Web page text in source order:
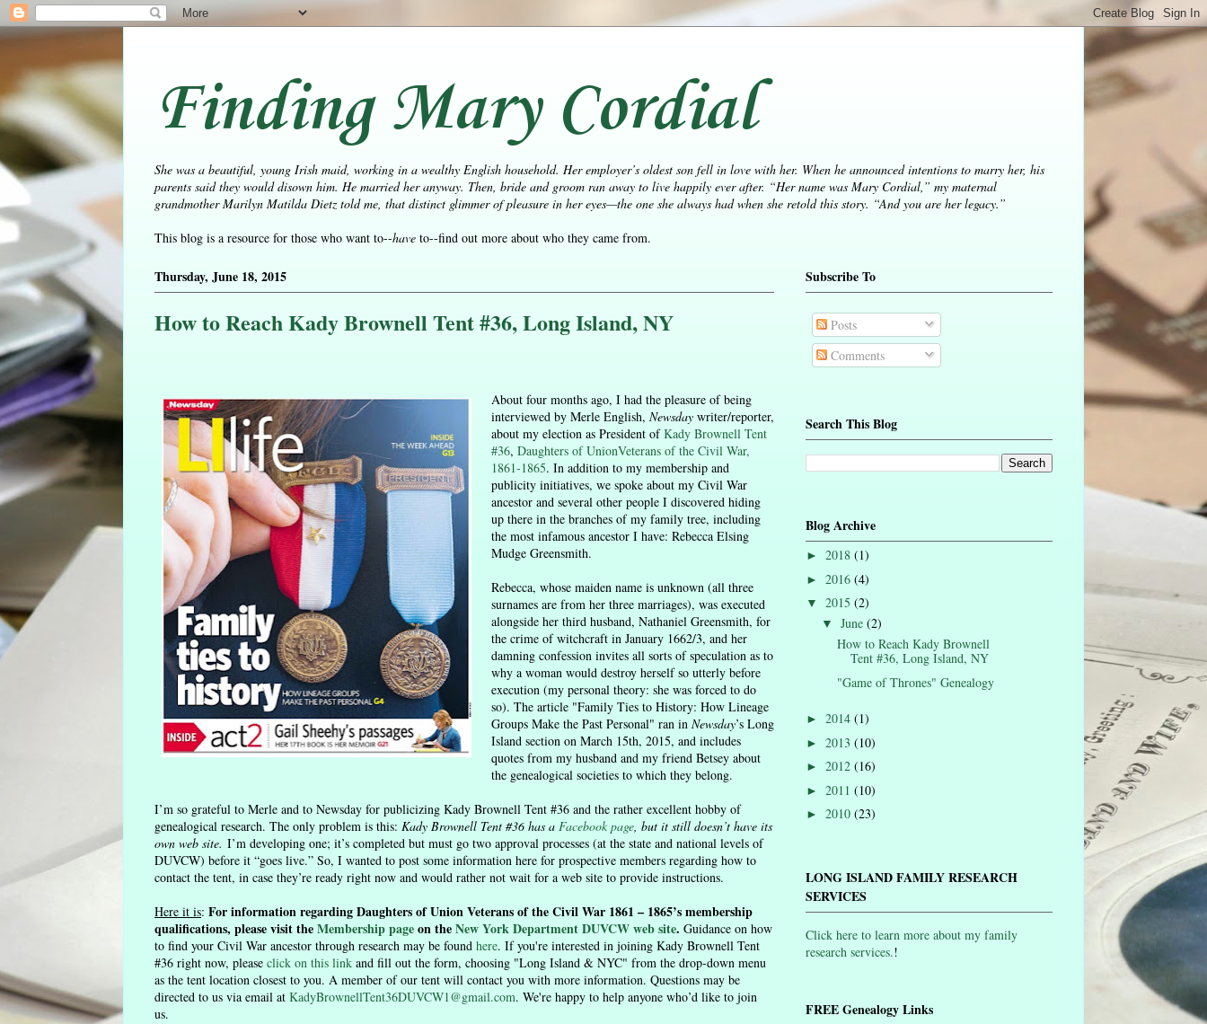
Finding Mary Cordial
She was a beautiful, young Irish maid, working in a wealthy English household. Her employer’s oldest son fell in love with her. When he announced intentions to marry her, his
parents said they would disown him. He married her anyway. Then, bride and groom ran away to live happily ever after. “Her name was Mary Cordial,” my maternal
grandmother Marilyn Matilda Dietz told me, that distinct glimmer of pleasure in her eyes—the one she always had when she retold this story. “And you are her legacy.”
This blog is a resource for those who want to--have to--find out more about who they came from.
Thursday, June 18, 2015
How to Reach Kady Brownell Tent #36, Long Island, NY
About four months ago, I had the pleasure of being
interviewed by Merle English, Newsday writer/reporter,
about my election as President ofKady Brownell Tent
#36, Daughters of UnionVeterans of the Civil War,
1861-1865. In addition to my membership and
publicity initiatives, we spoke about my Civil War
ancestor and several other people I discovered hiding
up there in the branches of my family tree, including
the most infamous ancestor I have: Rebecca Elsing
Mudge Greensmith.
Rebecca, whose maiden name is unknown (all three
surnames are from her three marriages), was executed
alongside her third husband, Nathaniel Greensmith, for
the crime of witchcraft in January 1662/3, and her
damning confession invites all sorts of speculation as to
why a woman would destroy herself so utterly before
execution (my personal theory: she was forced to do
so). The article "Family Ties to History: How Lineage
Groups Make the Past Personal" ran in Newsday’s Long
Island section on March 15th, 2015, and includes
quotes from my husband and my friend Betsey about
the genealogical societies to which they belong.
I’m so grateful to Merle and to Newsday for publicizing Kady Brownell Tent #36 and the rather excellent hobby of
genealogical research. The only problem is this: Kady Brownell Tent #36 has a Facebook page, but it still doesn’t have its
own web site. I’m developing one; it’s completed but must go two approval processes (at the state and national levels of
DUVCW) before it “goes live.” So, I wanted to post some information here for prospective members regarding how to
contact the tent, in case they’re ready right now and would rather not wait for a web site to provide instructions.
Here it is: For information regarding Daughters of Union Veterans of the Civil War 1861 – 1865’s membership
qualifications, please visit theMembership pageon theNew York Department DUVCW web site. Guidance on how
to find your Civil War ancestor through research may be found here. If you're interested in joining Kady Brownell Tent
#36 right now, please click on this link and fill out the form, choosing "Long Island & NYC" from the drop-down menu
as the tent location closest to you. A member of our tent will contact you with more information. Questions may be
directed to us via email at KadyBrownellTent36DUVCW1@gmail.com. We're happy to help anyone who’d like to join
us.
Subscribe To
Posts
Comments
Search This Blog
Blog Archive
► 2018 (1)
► 2016 (4)
▼ 2015 (2)
▼ June (2)
How to Reach Kady Brownell
Tent #36, Long Island, NY
"Game of Thrones" Genealogy
► 2014 (1)
► 2013 (10)
► 2012 (16)
► 2011 (10)
► 2010 (23)
LONG ISLAND FAMILY RESEARCH
SERVICES
Click here to learn more about my family
research services.!
FREE Genealogy Links